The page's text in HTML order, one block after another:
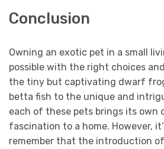
Conclusion
Owning an exotic pet in a small
possible with the right choices
the tiny but captivating dwarf
betta fish to the unique and
each of these pets brings its own
fascination to a home. However,
remember that the introduction